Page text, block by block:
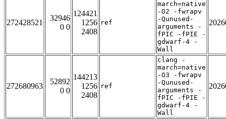
272428521
32946
0 0
124421
1256
2408
ref
march=native
-O2 -fwrapv
-Qunused-
arguments -
fPIC -fPIE -
gdwarf-4 -
Wall
272680963
52892
0 0
144213
1256
2408
ref
clang -
march=native
-O3 -fwrapv
-Qunused-
arguments -
fPIC -fPIE -
gdwarf-4 -
Wall